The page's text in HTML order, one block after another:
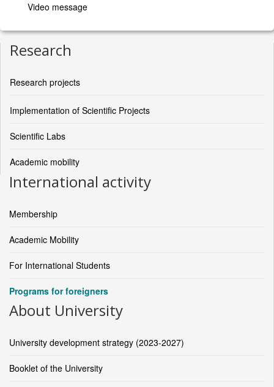
Video message
Research
Research projects
Implementation of Scientific Projects
Scientific Labs
Academic mobility
International activity
Membership
Academic Mobility
For International Students
Programs for foreigners
About University
University development strategy (2023-2027)
Booklet of the University